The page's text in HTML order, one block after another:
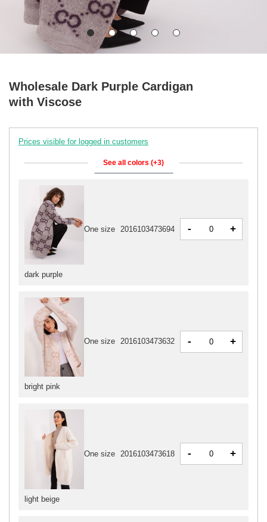
Wholesale Dark Purple Cardigan
with Viscose
Prices visible for logged in customers
See all colors (+3)
bright pink
One size 2016103473632 - +
light beige
One size 2016103473618 - +
dark purple
One size 2016103473694 - +